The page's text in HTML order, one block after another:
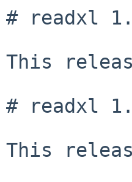
# readxl
This
# readxl
This